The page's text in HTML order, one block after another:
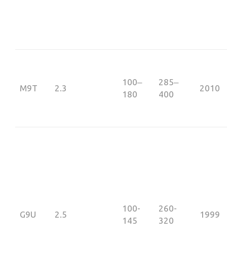
М9Т 2.3
100‒
180
285‒
400
2010
G9U 2.5
100-
145
260-
320
1999